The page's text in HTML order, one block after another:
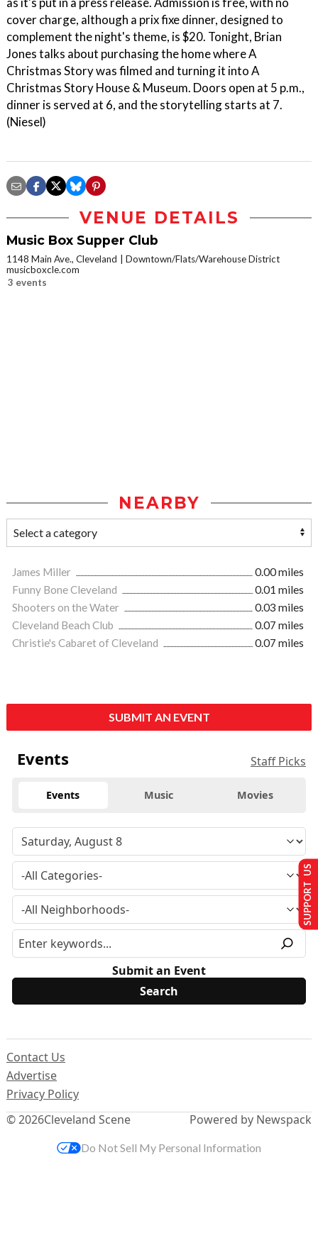
cover charge, although a prix fixe dinner, designed to
complement the night's theme, is $20. Tonight, Brian
Jones talks about purchasing the home where A
Christmas Story was filmed and turning it into A
Christmas Story House & Museum. Doors open at 5 p.m.,
dinner is served at 6, and the storytelling starts at 7.
(Niesel)
VENUE DETAILS
Music Box Supper Club
1148 Main Ave., Cleveland
Downtown/Flats/Warehouse District
musicboxcle.com
3 events
NEARBY
James Miller
0.00 miles
Funny Bone Cleveland
0.01 miles
Shooters on the Water
0.03 miles
Cleveland Beach Club
0.07 miles
Christie's Cabaret of Cleveland
0.07 miles
SUBMIT AN EVENT
Events Staff Picks
Events Music Movies
Submit an Event
© 2026Cleveland Scene
Contact Us
Advertise
Privacy Policy
Powered by Newspack
SUPPORT US
Do Not Sell My Personal Information